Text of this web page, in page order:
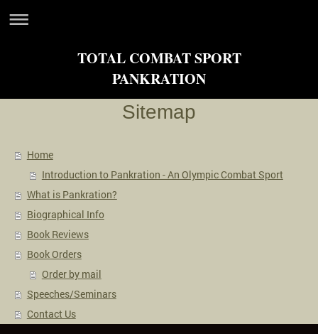
TOTAL COMBAT SPORT
PANKRATION
Sitemap
Home
Introduction to Pankration - An Olympic Combat Sport
What is Pankration?
Biographical Info
Book Reviews
Book Orders
Order by mail
Speeches/Seminars
Contact Us